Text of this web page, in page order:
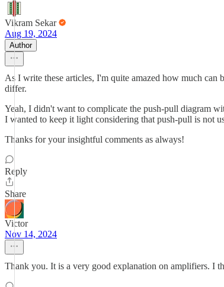
Vikram Sekar
Aug 19, 2024
Author
As I write these articles, I'm quite amazed how much can
differ.
Yeah, I didn't want to complicate the push-pull diagram
I wanted to keep it light considering that push-pull is not
Thanks for your insightful comments as always!
Reply
Share
Victor
Nov 14, 2024
Thank you. It is a very good explanation on amplifiers. I